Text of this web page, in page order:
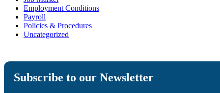
Employment Conditions
Payroll
Policies & Procedures
Uncategorized
Subscribe to our Newsletter